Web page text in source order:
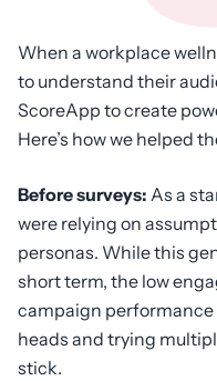
When a workplace
to understand their
ScoreApp to create
Here’s how we helped
Before surveys: As a
were relying on
personas. While this
short term, the low
campaign
heads and trying
stick.